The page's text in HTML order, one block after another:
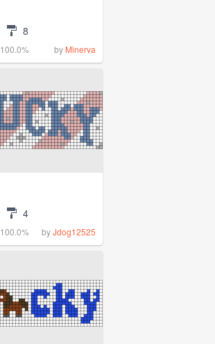
8
100.0% by Minerva
4
100.0% byJdog12525